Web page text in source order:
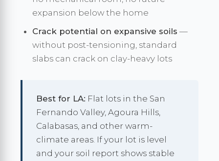
expansion below the home
Crack potential on expansive soils —
without post-tensioning, standard
slabs can crack on clay-heavy lots
Best for LA: Flat lots in the San
Fernando Valley, Agoura Hills,
Calabasas, and other warm-
climate areas. If your lot is level
and your soil report shows stable